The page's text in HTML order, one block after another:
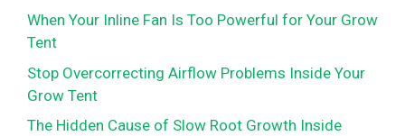
When Your Inline Fan Is Too Powerful for Your Grow
Tent
Stop Overcorrecting Airflow Problems Inside Your
Grow Tent
The Hidden Cause of Slow Root Growth Inside